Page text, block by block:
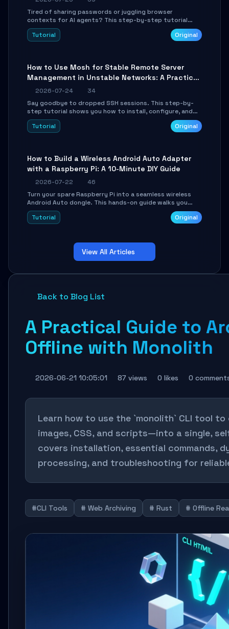
Tired of sharing passwords or juggling browser
contexts for AI agents? This step-by-step tutorial
shows you how to install and configure ego-lite to give
your AI coding agents direct access to your browser's
Tutorial Original
How to Use Mosh for Stable Remote Server
Management in Unstable Networks: A Practical
Guide
2026-07-24
34
Say goodbye to dropped SSH sessions. This step-by-
step tutorial shows you how to install, configure, and
use Mosh (Mobile Shell) to maintain stable remote
connections over weak networks, during Wi-Fi switches,
Tutorial Original
How to Build a Wireless Android Auto Adapter
with a Raspberry Pi: A 10-Minute DIY Guide
2026-07-22
46
Turn your spare Raspberry Pi into a seamless wireless
Android Auto dongle. This hands-on guide walks you
through flashing the custom image, configuring USB
Gadget mode, setting up WiFi/BT pairing, and
Tutorial Original
View All Articles
Back to Blog List
A Practical Guide to
Offline with Monolith
2026-06-21 10:05:01 87 views 0 likes 0
Learn how to use the `monolith` CLI tool
images, CSS, and scripts—into a single,
covers installation, essential commands,
processing, and troubleshooting for
#CLI Tools # Web Archiving # Rust # Offline